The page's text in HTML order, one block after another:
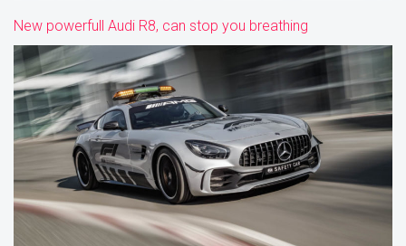
New powerfull Audi R8, can stop you breathing